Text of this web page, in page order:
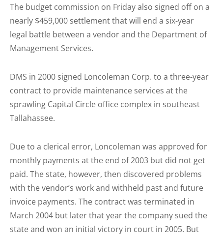
The budget commission on Friday also signed off on a
nearly $459,000 settlement that will end a six-year
legal battle between a vendor and the Department of
Management Services.
DMS in 2000 signed Loncoleman Corp. to a three-year
contract to provide maintenance services at the
sprawling Capital Circle office complex in southeast
Tallahassee.
Due to a clerical error, Loncoleman was approved for
monthly payments at the end of 2003 but did not get
paid. The state, however, then discovered problems
with the vendor’s work and withheld past and future
invoice payments. The contract was terminated in
March 2004 but later that year the company sued the
state and won an initial victory in court in 2005. But